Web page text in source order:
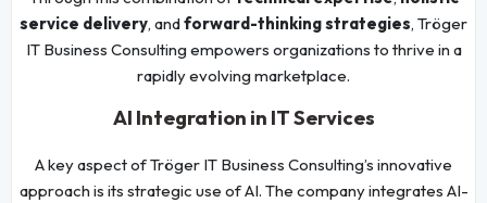
service delivery, andforward-thinking strategies, Tröger
IT Business Consulting empowers organizations to thrive in a
rapidly evolving marketplace.
AI Integration in IT Services
A key aspect of Tröger IT Business Consulting’s innovative
approach is its strategic use of AI. The company integrates AI-